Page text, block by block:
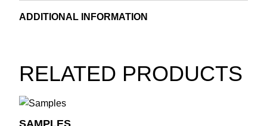
*Roasted Macadamia with Sumac & Rose
ADDITIONAL INFORMATION
RELATED PRODUCTS
SAMPLES